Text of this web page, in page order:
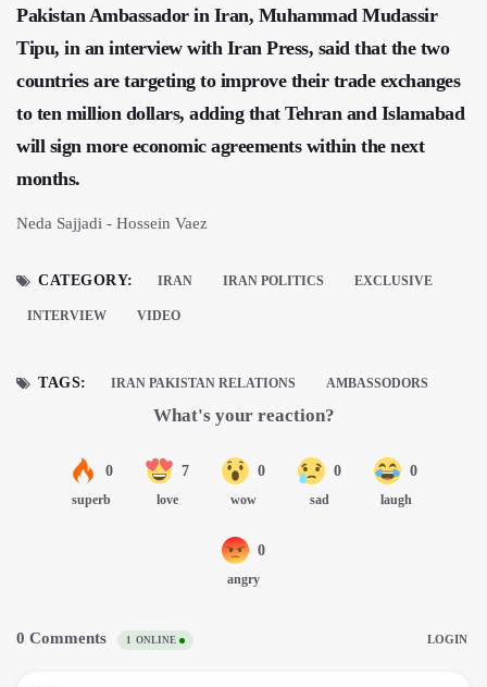
Pakistan Ambassador in Iran, Muhammad Mudassir
Tipu, in an interview with Iran Press, said that the two
countries are targeting to improve their trade exchanges
to ten million dollars, adding that Tehran and Islamabad
will sign more economic agreements within the next
months.
Neda Sajjadi - Hossein Vaez
CATEGORY: IRAN IRAN POLITICS EXCLUSIVE
INTERVIEW VIDEO
TAGS: IRAN PAKISTAN RELATIONS AMBASSODORS